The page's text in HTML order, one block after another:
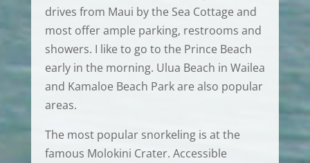
drives from Maui by the Sea Cottage and
most offer ample parking, restrooms and
showers. I like to go to the Prince Beach
early in the morning. Ulua Beach in Wailea
and Kamaloe Beach Park are also popular
areas.
The most popular snorkeling is at the
famous Molokini Crater. Accessible